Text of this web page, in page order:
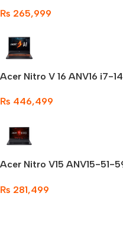
₨ 265,999
Acer Nitro V 16 ANV16 i7-
₨ 446,499
Acer Nitro V15 ANV15-51-
₨ 281,499